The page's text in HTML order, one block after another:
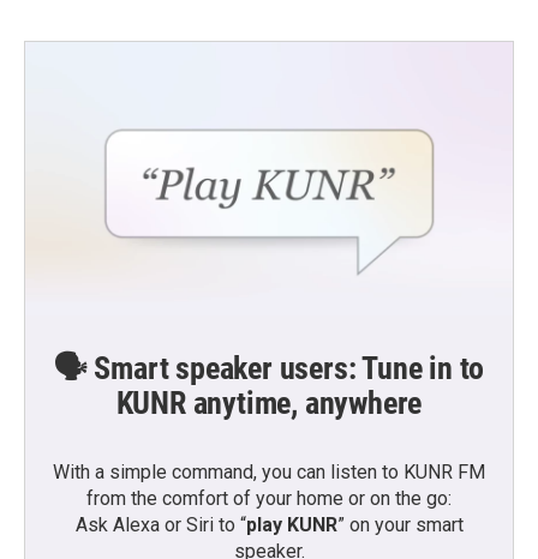
🗣️ Smart speaker users: Tune in to
KUNR anytime, anywhere
With a simple command, you can listen to KUNR FM
from the comfort of your home or on the go:
Ask Alexa or Siri to “play KUNR” on your smart
speaker.